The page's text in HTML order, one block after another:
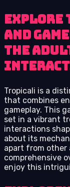
Explore
and
the
Tropicali is a
that combines
gameplay. This
set in a vibrant
interactions
about its
apart from other
comprehensive
enjoy this